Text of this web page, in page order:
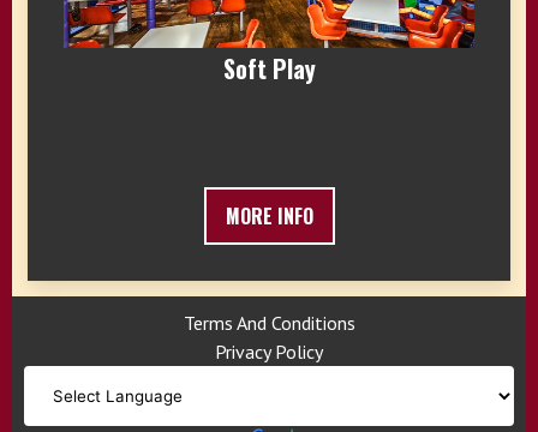
Soft Play
MORE INFO
Terms And Conditions
Privacy Policy